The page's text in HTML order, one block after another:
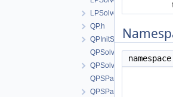
LPSolver.h
QP.h
QPInitSolver.h
QPSolver.cpp
QPSolver.h
QPSParser.cpp
QPSParser.h